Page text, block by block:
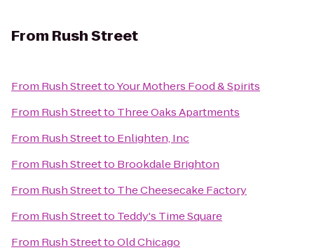
From Rush Street
From Rush StreettoYour Mothers Food & Spirits
From Rush Streetto Three Oaks Apartments
From Rush Streetto Enlighten, Inc
From Rush Streetto Brookdale Brighton
From Rush Streetto The Cheesecake Factory
From Rush Streetto Teddy's Time Square
From Rush StreettoOld Chicago